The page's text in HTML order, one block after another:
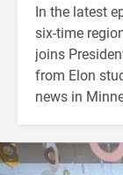
In the latest
six-time
joins
from Elon
news in